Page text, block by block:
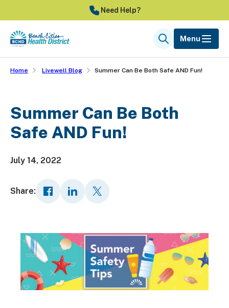
to
main
content
Need Help?
SearchMenu
Home Livewell Blog Summer Can Be Both Safe AND Fun!
Summer Can Be Both
Safe AND Fun!
July 14, 2022
Share: